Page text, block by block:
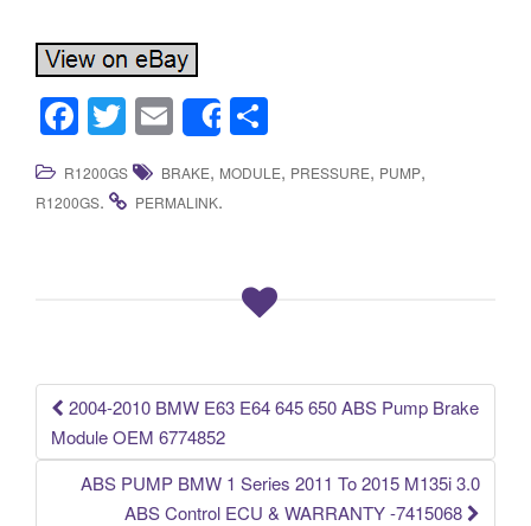
F
a
c
k
T
wi
tt
E
m
ail
Share
h
ar
R1200GS BRAKE, MODULE, PRESSURE, PUMP,
R1200GS. PERMALINK.
Post navigation
2004-2010 BMW E63 E64 645 650 ABS Pump Brake
Module OEM 6774852
ABS PUMP BMW 1 Series 2011 To 2015 M135i 3.0
ABS Control ECU & WARRANTY -7415068